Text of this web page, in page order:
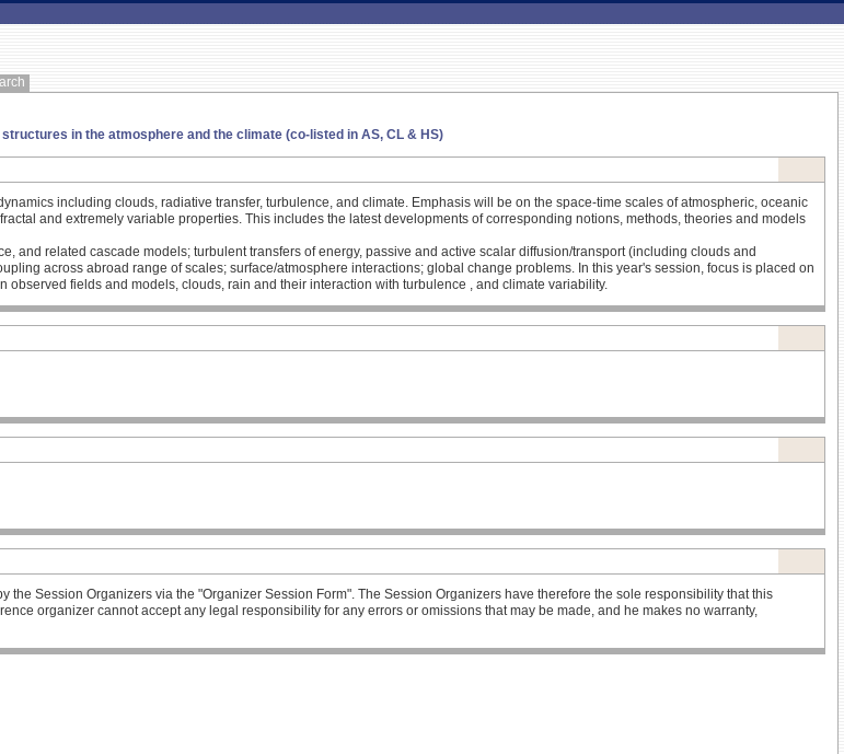
in the atmosphere and the climate (co-listed in AS, CL & HS)
including clouds, radiative transfer, turbulence, and climate. Emphasis will be on the space-time scales of atmospheric, oceanic
and extremely variable properties. This includes the latest developments of corresponding notions, methods, theories and models
and related cascade models; turbulent transfers of energy, passive and active scalar diffusion/transport (including clouds and
across abroad range of scales; surface/atmosphere interactions; global change problems. In this year's session, focus is placed on
fields and models, clouds, rain and their interaction with turbulence , and climate variability.
Session Organizers via the "Organizer Session Form". The Session Organizers have therefore the sole responsibility that this
organizer cannot accept any legal responsibility for any errors or omissions that may be made, and he makes no warranty,